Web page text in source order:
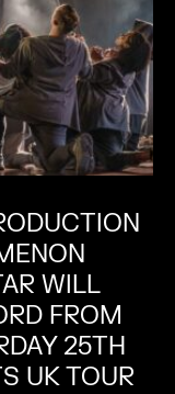
WILL
FROM
25TH
UK TOUR